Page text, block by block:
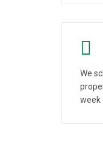
We
week